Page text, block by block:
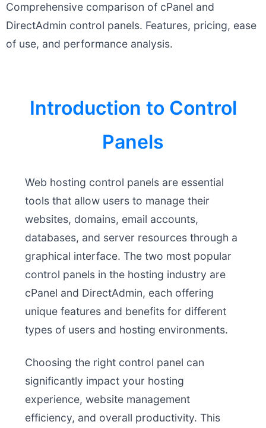
Comprehensive comparison of cPanel and
DirectAdmin control panels. Features, pricing, ease
of use, and performance analysis.
Introduction to Control
Panels
Web hosting control panels are essential
tools that allow users to manage their
websites, domains, email accounts,
databases, and server resources through a
graphical interface. The two most popular
control panels in the hosting industry are
cPanel and DirectAdmin, each offering
unique features and benefits for different
types of users and hosting environments.
Choosing the right control panel can
significantly impact your hosting
experience, website management
efficiency, and overall productivity. This